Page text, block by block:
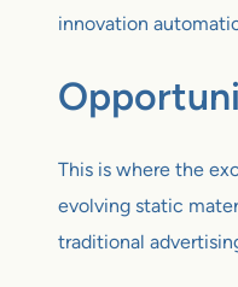
innovation
This is where the
evolving static
traditional